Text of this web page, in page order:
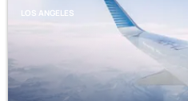
LOS ANGELES